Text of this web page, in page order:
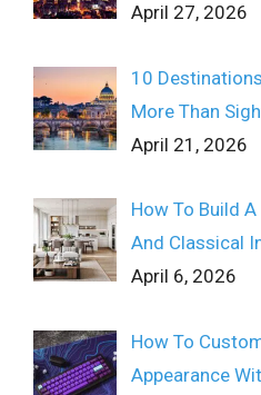
April 27, 2026
10
More Than
April 21, 2026
How To Build
And Classical
April 6, 2026
How To
Appearance